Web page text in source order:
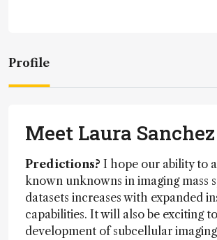
Profile
Meet Laura Sanchez
Predictions? I hope our ability to
known unknowns in imaging mass
datasets increases with expanded
capabilities. It will also be exciting
development of subcellular